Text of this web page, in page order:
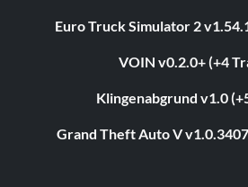
Euro Truck Simulator 2
VOIN v0.2.0+ (+4
Klingenabgrund v1.0
Grand Theft Auto V